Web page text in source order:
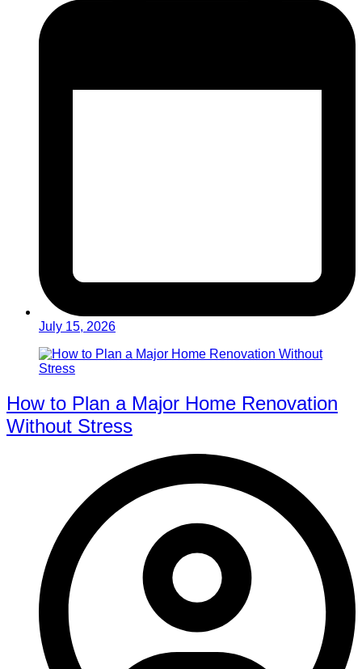
July 15, 2026
How to Plan a Major Home Renovation
Without Stress